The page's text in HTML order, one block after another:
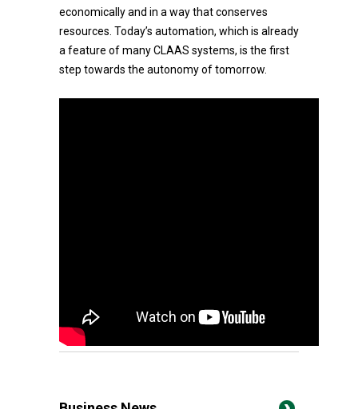
economically and in a way that conserves
resources. Today’s automation, which is already
a feature of many CLAAS systems, is the first
step towards the autonomy of tomorrow.